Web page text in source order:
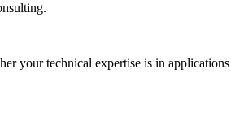
your technical expertise is in